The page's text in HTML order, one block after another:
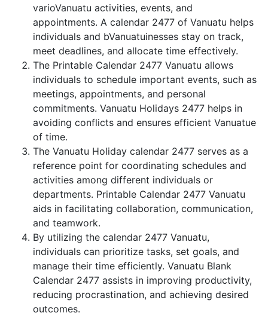
varioVanuatu activities, events, and
appointments. A calendar 2477 of Vanuatu helps
individuals and bVanuatuinesses stay on track,
meet deadlines, and allocate time effectively.
The Printable Calendar 2477 Vanuatu allows
individuals to schedule important events, such as
meetings, appointments, and personal
commitments. Vanuatu Holidays 2477 helps in
avoiding conflicts and ensures efficient Vanuatue
of time.
The Vanuatu Holiday calendar 2477 serves as a
reference point for coordinating schedules and
activities among different individuals or
departments. Printable Calendar 2477 Vanuatu
aids in facilitating collaboration, communication,
and teamwork.
By utilizing the calendar 2477 Vanuatu,
individuals can prioritize tasks, set goals, and
manage their time efficiently. Vanuatu Blank
Calendar 2477 assists in improving productivity,
reducing procrastination, and achieving desired
outcomes.